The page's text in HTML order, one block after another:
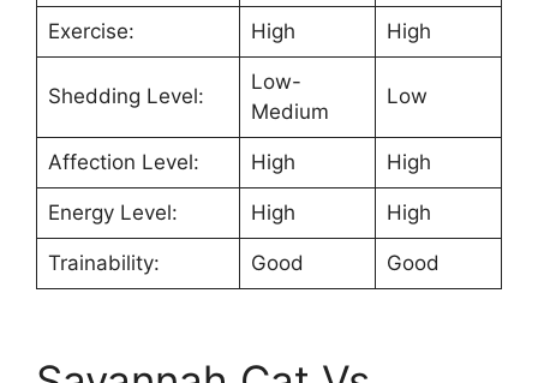
Exercise: High High
Shedding Level:
Low-
Medium
Low
Affection Level: High High
Energy Level: High High
Trainability: Good Good